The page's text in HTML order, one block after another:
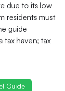
due to its low
residents must
guide
tax haven; tax
Guide